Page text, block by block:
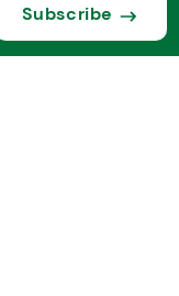
Subscribe